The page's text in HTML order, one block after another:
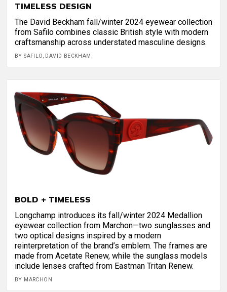
TIMELESS DESIGN
The David Beckham fall/winter 2024 eyewear collection
from Safilo combines classic British style with modern
craftsmanship across understated masculine designs.
BY SAFILO, DAVID BECKHAM
BOLD + TIMELESS
Longchamp introduces its fall/winter 2024 Medallion
eyewear collection from Marchon—two sunglasses and
two optical designs inspired by a modern
reinterpretation of the brand’s emblem. The frames are
made from Acetate Renew, while the sunglass models
include lenses crafted from Eastman Tritan Renew.
BY MARCHON